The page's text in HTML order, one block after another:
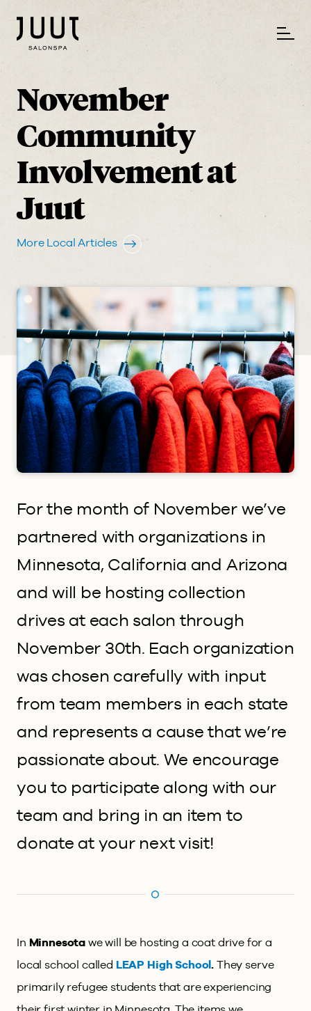
November
Community
Involvement at
Juut
More Local Articles
For the month of November we’ve
partnered with organizations in
Minnesota, California and Arizona
and will be hosting collection
drives at each salon through
November 30th. Each organization
was chosen carefully with input
from team members in each state
and represents a cause that we’re
passionate about. We encourage
you to participate along with our
team and bring in an item to
donate at your next visit!
In Minnesota we will be hosting a coat drive for a
local school called LEAP High School. They serve
primarily refugee students that are experiencing